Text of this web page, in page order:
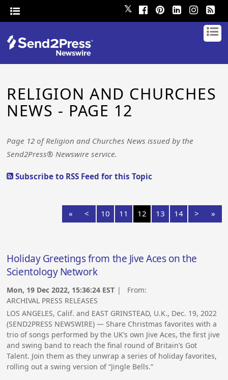
𝕏
RELIGION AND CHURCHES
NEWS - PAGE 12
Page 12 of Religion and Churches News issued by the
Send2Press® Newswire service.
Subscribe to RSS Feed for this Topic
« < 10 11 12 13 14 > »
Holiday Greetings from the Jive Aces on the
Scientology Network
Mon, 19 Dec 2022, 15:36:24 EST | From:
ARCHIVAL PRESS RELEASES
LOS ANGELES, Calif. and EAST GRINSTEAD, U.K., Dec. 19, 2022
(SEND2PRESS NEWSWIRE) — Share Christmas favorites with a
trio of songs performed by the UK’s own Jive Aces, the first jive
and swing band to reach the final round of Britain’s Got
Talent. Join them as they unwrap a series of holiday favorites,
rolling out a swing version of “Jingle Bells.”